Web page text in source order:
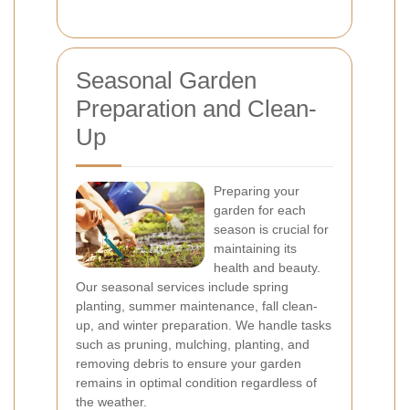
Seasonal Garden
Preparation and Clean-
Up
Preparing your
garden for each
season is crucial for
maintaining its
health and beauty.
Our seasonal services include spring
planting, summer maintenance, fall clean-
up, and winter preparation. We handle tasks
such as pruning, mulching, planting, and
removing debris to ensure your garden
remains in optimal condition regardless of
the weather.